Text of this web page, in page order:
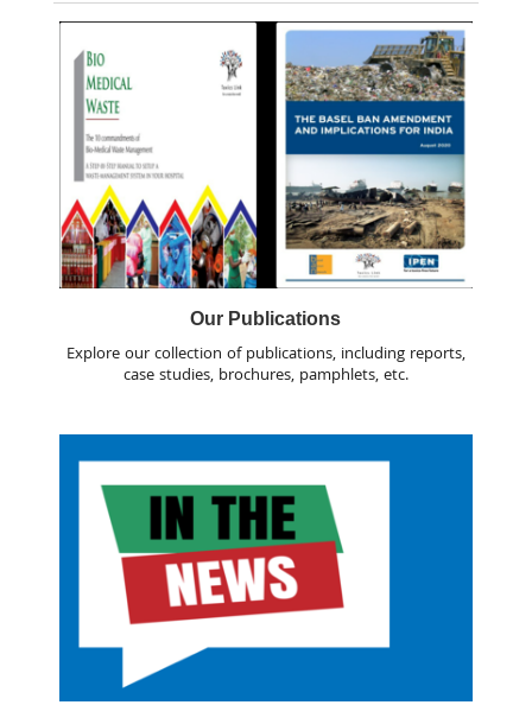
Our Publications
Explore our collection of publications, including reports,
case studies, brochures, pamphlets, etc.